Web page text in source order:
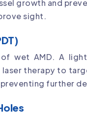
growth and
sight.
wet AMD. A
therapy to
preventing further